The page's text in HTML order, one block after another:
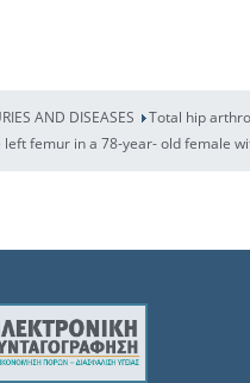
AND DISEASES
Total hip
femur in a 78-year- old female